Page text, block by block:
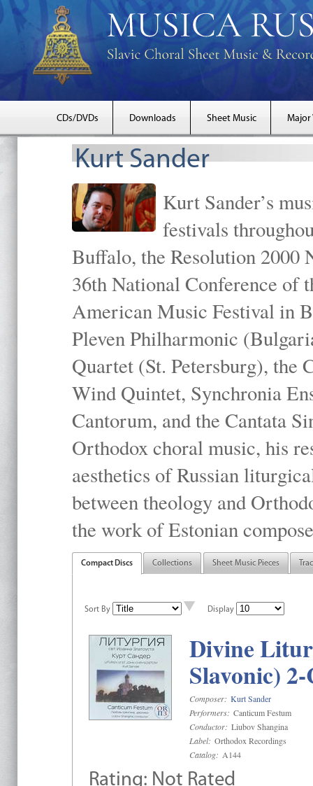
CDs/DVDs Downloads Sheet Music Major
Kurt Sander
Kurt Sander’s
festivals
Buffalo, the Resolution 2000
36th National Conference of
American Music Festival in
Pleven Philharmonic
Quartet (St. Petersburg), the
Wind Quintet, Synchronia
Cantorum, and the Cantata
Orthodox choral music, his
aesthetics of Russian
between theology and
the work of Estonian
Compact Discs Collections Sheet Music Pieces
Sort By Display
Divine
Slavonic)
Composer: Kurt Sander
Performers: Canticum Festum
Conductor: Liubov Shangina
Label: Orthodox Recordings
Catalog: A144
Rating: Not Rated